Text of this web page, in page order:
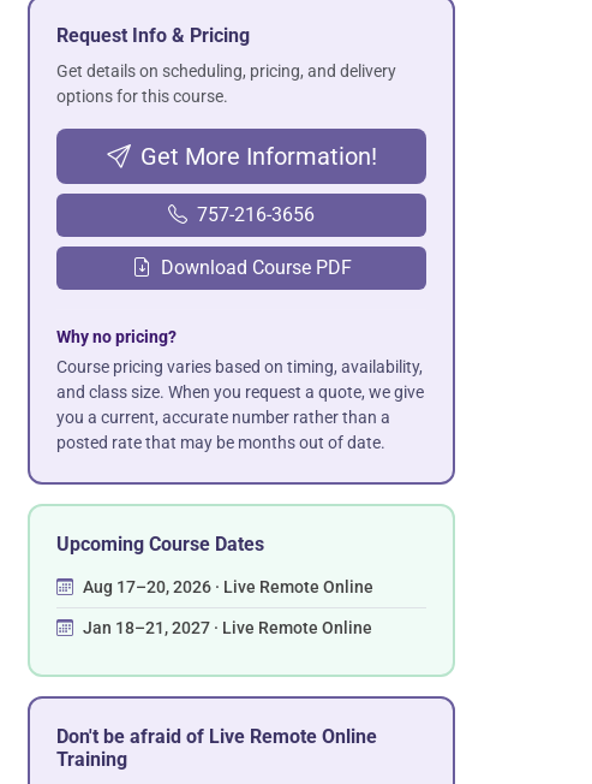
Request Info & Pricing
Get details on scheduling, pricing, and delivery
options for this course.
Get More Information!
757-216-3656
Download Course PDF
Why no pricing?
Course pricing varies based on timing, availability,
and class size. When you request a quote, we give
you a current, accurate number rather than a
posted rate that may be months out of date.
Upcoming Course Dates
Aug 17–20, 2026 · Live Remote Online
Jan 18–21, 2027 · Live Remote Online
Don't be afraid of Live Remote Online
Training